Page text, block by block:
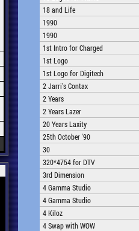
18 and Life
1990
1990
1st Intro for Charged
1st Logo
1st Logo for Digitech
2 Jarri's Contax
2 Years
2 Years Lazer
20 Years Laxity
25th October '90
30
320*4754 for DTV
3rd Dimension
4 Gamma Studio
4 Gamma Studio
4 Kiloz
4 Swap with WOW